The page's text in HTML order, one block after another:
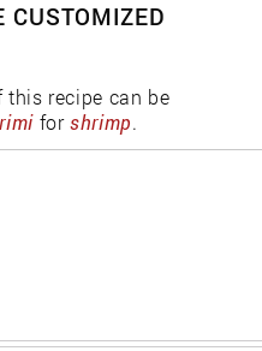
CUSTOMIZED
recipe can be
forshrimp.